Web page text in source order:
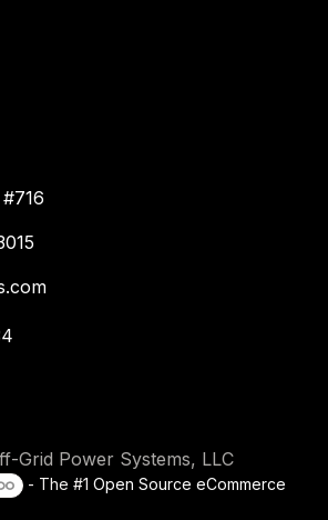
Grid Power Systems, LLC
- The #1 Open Source eCommerce